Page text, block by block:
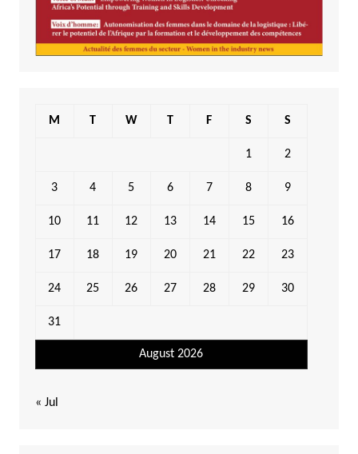
August 2026
M T W T F S S
1 2
3 4 5 6 7 8 9
10 11 12 13 14 15 16
17 18 19 20 21 22 23
24 25 26 27 28 29 30
31
« Jul